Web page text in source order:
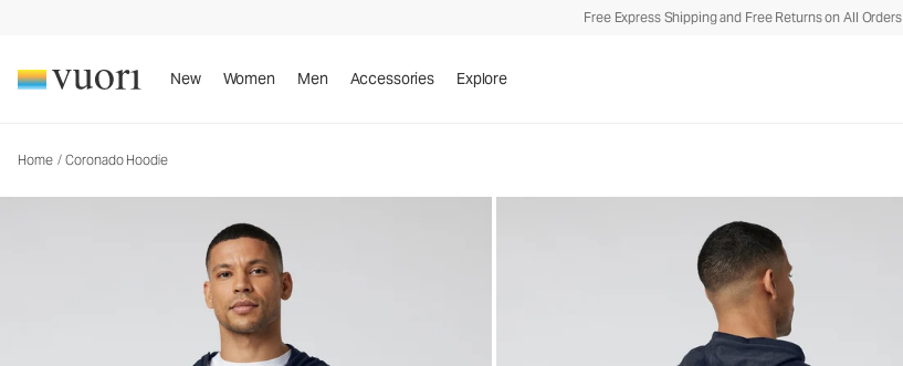
Free Express Shipping and Free Returns on All Orders
New Women Men Accessories Explore
Home / Coronado Hoodie
Men's DreamKnit™ Warm Hoodie